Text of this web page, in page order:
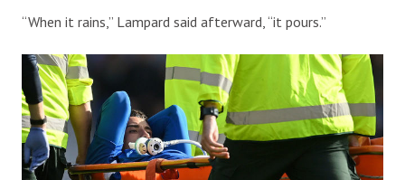
“When it rains,” Lampard said afterward, “it pours.”